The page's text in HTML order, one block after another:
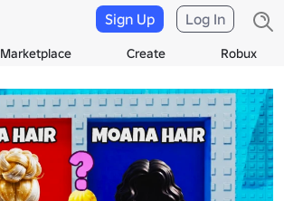
Marketplace Create Robux
Sign Up Log In